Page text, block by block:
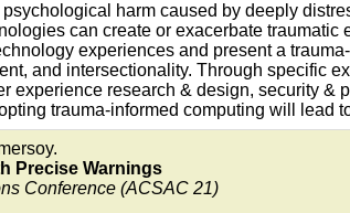
harm caused by deeply
can create or exacerbate
experiences and present a
and intersectionality. Through specific
experience research & design, security
trauma-informed computing will lead
Precise Warnings
Conference (ACSAC 21)